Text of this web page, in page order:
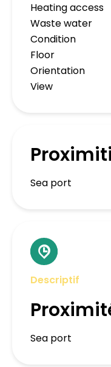
Heating access
Waste water
Condition
Floor
Orientation
View
Sea port
Descriptif
Sea port